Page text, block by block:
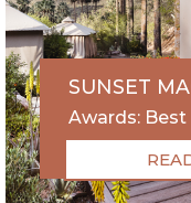
SUNSET
Awards: